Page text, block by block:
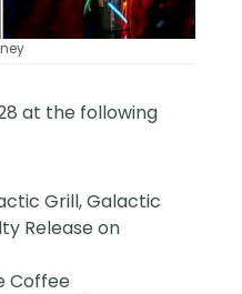
at the following
Grill, Galactic
Release on
Coffee